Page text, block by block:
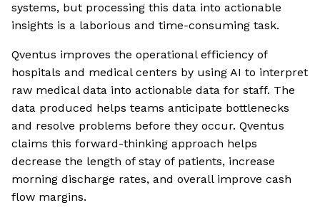
systems, but processing this data into actionable
insights is a laborious and time-consuming task.
Qventus improves the operational efficiency of
hospitals and medical centers by using AI to interpret
raw medical data into actionable data for staff. The
data produced helps teams anticipate bottlenecks
and resolve problems before they occur. Qventus
claims this forward-thinking approach helps
decrease the length of stay of patients, increase
morning discharge rates, and overall improve cash
flow margins.